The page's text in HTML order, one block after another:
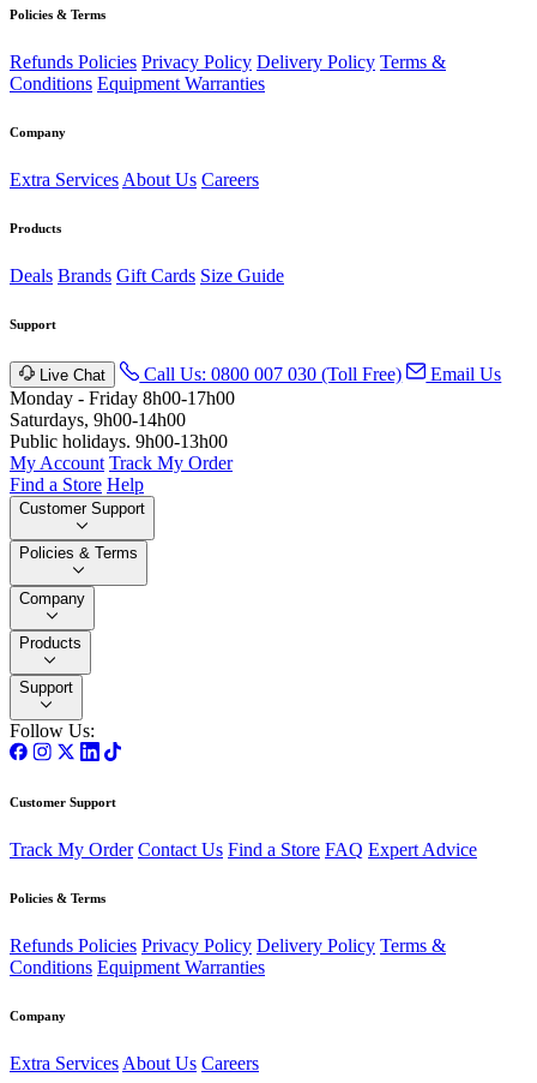
Policies & Terms
Refunds Policies Privacy Policy Delivery Policy Terms &
Conditions Equipment Warranties
Company
Extra Services About Us Careers
Products
Deals Brands Gift Cards Size Guide
Support
Live Chat Call Us: 0800 007 030 (Toll Free)
Email Us
Monday - Friday 8h00-17h00
Saturdays, 9h00-14h00
Public holidays. 9h00-13h00
My Account Track My Order
Find a Store Help
Customer Support
Policies & Terms
Company
Products
Support
Follow Us:
Customer Support
Track My Order Contact Us Find a Store FAQ Expert Advice
Policies & Terms
Refunds Policies Privacy Policy Delivery Policy Terms &
Conditions Equipment Warranties
Company
Extra Services About Us Careers